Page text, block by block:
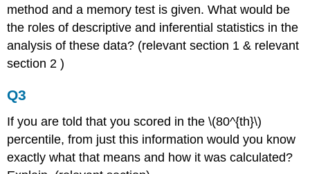
method and a memory test is given. What would be
the roles of descriptive and inferential statistics in the
analysis of these data? (relevant section 1 & relevant
section 2 )
Q3
If you are told that you scored in the \(80^{th}\)
percentile, from just this information would you know
exactly what that means and how it was calculated?